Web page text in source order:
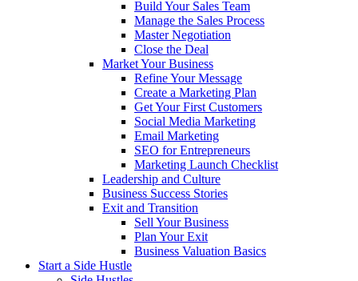
Build Your Sales Team
Manage the Sales Process
Master Negotiation
Close the Deal
Market Your Business
Refine Your Message
Create a Marketing Plan
Get Your First Customers
Social Media Marketing
Email Marketing
SEO for Entrepreneurs
Marketing Launch Checklist
Leadership and Culture
Business Success Stories
Exit and Transition
Sell Your Business
Plan Your Exit
Business Valuation Basics
Start a Side Hustle